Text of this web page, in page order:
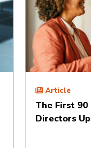
Article
The First
Directors